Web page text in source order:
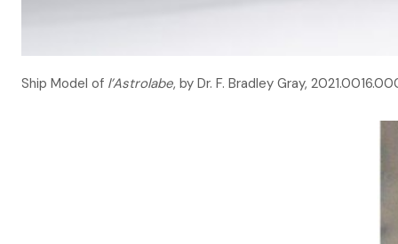
Ship Model of l’Astrolabe, by Dr. F. Bradley Gray,